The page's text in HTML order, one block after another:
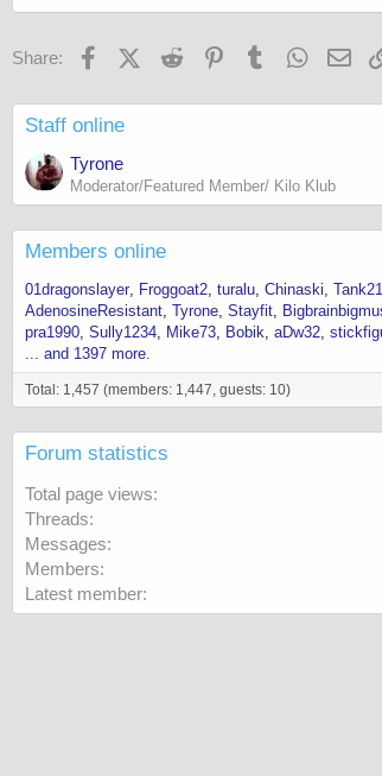
Share: FacebookX (Twitter)
Reddit PinterestTumblr
Staff online
Tyrone
Moderator/Featured Member/ Kilo Klub
Members online
01dragonslayer Froggoat2 turalu Chinaski
AdenosineResistant Tyrone Stayfit
pra1990 Sully1234 Mike73 Bobik aDw32
... and 1397 more.
Total: 1,457 (members: 1,447, guests: 10)
Forum statistics
Total page views
Threads
Messages
Members
Latest member